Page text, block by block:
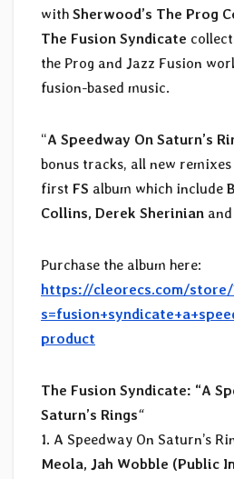
with Sherwood’s The Prog
The Fusion Syndicate
the Prog and Jazz Fusion
fusion-based music.
“A Speedway On Saturn’s
bonus tracks, all new
first FS album which include
Collins, Derek Sherinian
Purchase the album here:
https://cleorecs.com/store/
product
The Fusion Syndicate: “A
Saturn’s Rings“
1. A Speedway On Saturn’s
Meola, Jah Wobble (Public